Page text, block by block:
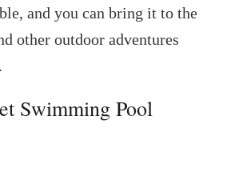
and you can bring it to the
other outdoor adventures
Swimming Pool